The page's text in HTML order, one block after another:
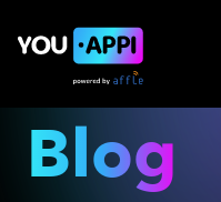
Blog